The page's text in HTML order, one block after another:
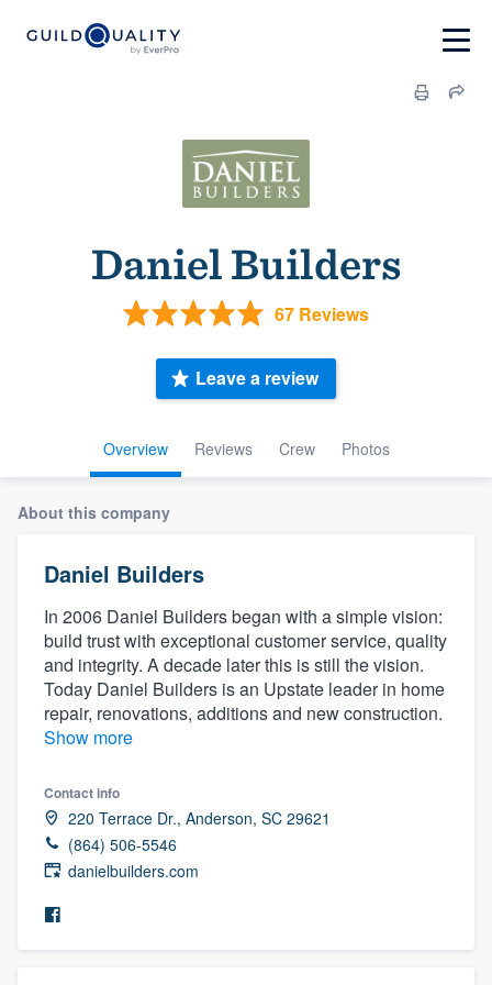
Daniel Builders
67 Reviews
Overview Reviews Crew Photos
Leave a review
About this company
Daniel Builders
In 2006 Daniel Builders began with a simple vision:
build trust with exceptional customer service, quality
and integrity. A decade later this is still the vision.
Today Daniel Builders is an Upstate leader in home
repair, renovations, additions and new construction.
Show more
Contact info
220 Terrace Dr., Anderson, SC 29621
(864) 506-5546
danielbuilders.com